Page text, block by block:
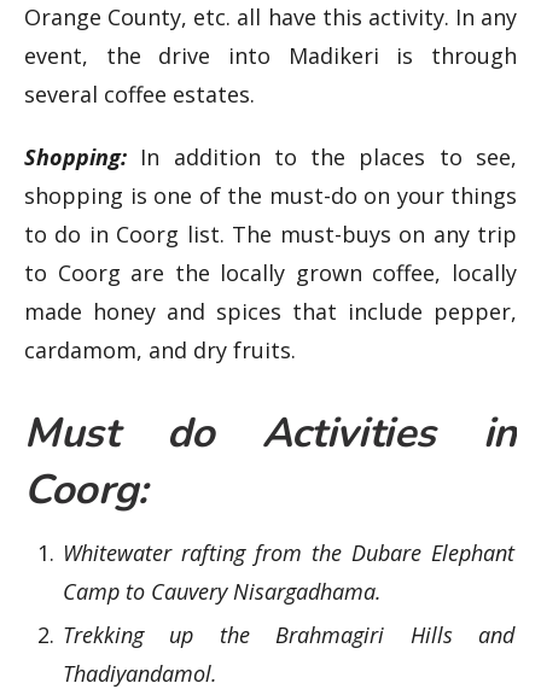
Orange County, etc. all have this activity. In any
event, the drive into Madikeri is through
several coffee estates.
Shopping: In addition to the places to see,
shopping is one of the must-do on your things
to do in Coorg list. The must-buys on any trip
to Coorg are the locally grown coffee, locally
made honey and spices that include pepper,
cardamom, and dry fruits.
Must do Activities in
Coorg:
Whitewater rafting from the Dubare Elephant
Camp to Cauvery Nisargadhama.
Trekking up the Brahmagiri Hills and
Thadiyandamol.